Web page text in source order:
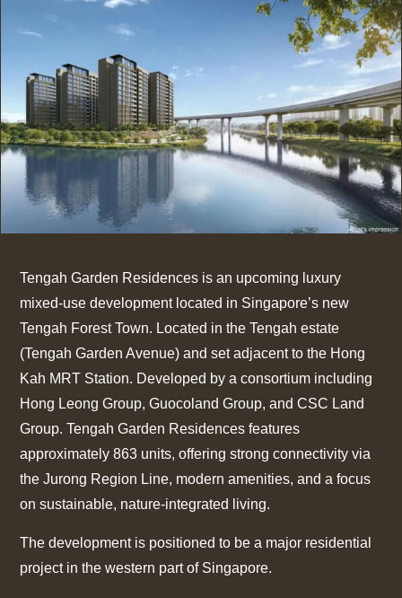
Tengah Garden Residences is an upcoming luxury
mixed-use development located in Singapore’s new
Tengah Forest Town. Located in the Tengah estate
(Tengah Garden Avenue) and set adjacent to the Hong
Kah MRT Station. Developed by a consortium including
Hong Leong Group, Guocoland Group, and CSC Land
Group. Tengah Garden Residences features
approximately 863 units, offering strong connectivity via
the Jurong Region Line, modern amenities, and a focus
on sustainable, nature-integrated living.
The development is positioned to be a major residential
project in the western part of Singapore.